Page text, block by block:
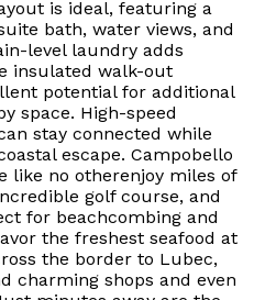
is ideal, featuring a
bath, water views, and
level laundry adds
insulated walk-out
potential for additional
space. High-speed
stay connected while
escape. Campobello
like no otherenjoy miles of
golf course, and
for beachcombing and
the freshest seafood at
the border to Lubec,
charming shops and even